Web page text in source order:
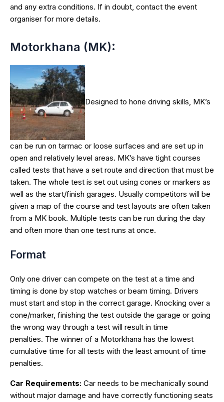
and any extra conditions. If in doubt, contact the event
organiser for more details.
Motorkhana (MK):
Designed to hone driving skills, MK’s
can be run on tarmac or loose surfaces and are set up in
open and relatively level areas. MK’s have tight courses
called tests that have a set route and direction that must be
taken. The whole test is set out using cones or markers as
well as the start/finish garages. Usually competitors will be
given a map of the course and test layouts are often taken
from a MK book. Multiple tests can be run during the day
and often more than one test runs at once.
Format
Only one driver can compete on the test at a time and
timing is done by stop watches or beam timing. Drivers
must start and stop in the correct garage. Knocking over a
cone/marker, finishing the test outside the garage or going
the wrong way through a test will result in time
penalties. The winner of a Motorkhana has the lowest
cumulative time for all tests with the least amount of time
penalties.
Car Requirements: Car needs to be mechanically sound
without major damage and have correctly functioning seats